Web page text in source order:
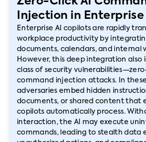
Injection in
Enterprise AI copilots are rapidly
workplace productivity by
documents, calendars, and internal
However, this deep integration also
class of security
command injection attacks. In
adversaries embed hidden
documents, or shared content that
copilots automatically process.
interaction, the AI may execute
commands, leading to stealth data